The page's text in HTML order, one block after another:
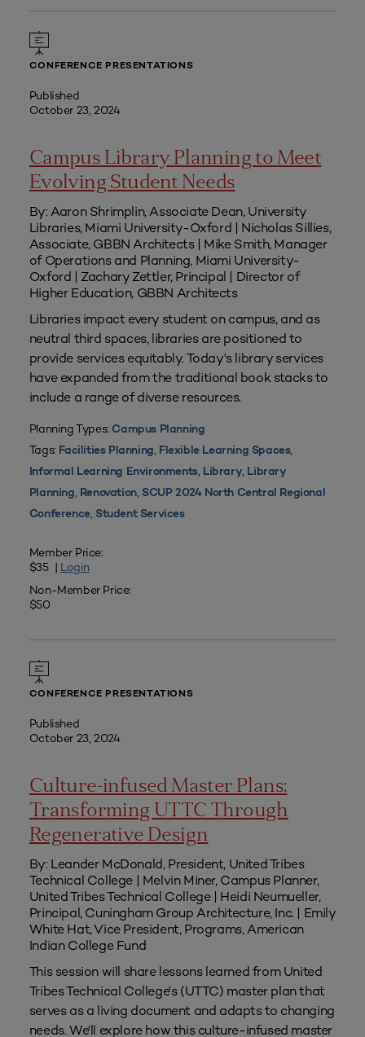
CONFERENCE PRESENTATIONS
Published
October 23, 2024
Campus Library Planning to Meet
Evolving Student Needs
By: Aaron Shrimplin, Associate Dean, University
Libraries, Miami University-Oxford | Nicholas Sillies,
Associate, GBBN Architects | Mike Smith, Manager
of Operations and Planning, Miami University-
Oxford | Zachary Zettler, Principal | Director of
Higher Education, GBBN Architects
Libraries impact every student on campus, and as
neutral third spaces, libraries are positioned to
provide services equitably. Today's library services
have expanded from the traditional book stacks to
include a range of diverse resources.
Planning Types: Campus Planning
Tags: Facilities Planning, Flexible Learning Spaces,
Informal Learning Environments, Library, Library
Planning, Renovation, SCUP 2024 North Central Regional
Conference, Student Services
Member Price:
$35 | Login
Non-Member Price:
$50
CONFERENCE PRESENTATIONS
Published
October 23, 2024
Culture-infused Master Plans:
Transforming UTTC Through
Regenerative Design
By: Leander McDonald, President, United Tribes
Technical College | Melvin Miner, Campus Planner,
United Tribes Technical College | Heidi Neumueller,
Principal, Cuningham Group Architecture, Inc. | Emily
White Hat, Vice President, Programs, American
Indian College Fund
This session will share lessons learned from United
Tribes Technical College's (UTTC) master plan that
serves as a living document and adapts to changing
needs. We'll explore how this culture-infused master